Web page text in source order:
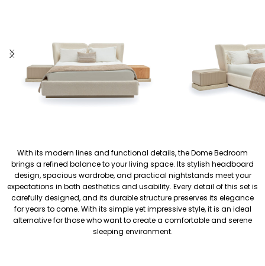
With its modern lines and functional details, the Dome Bedroom
brings a refined balance to your living space. Its stylish headboard
design, spacious wardrobe, and practical nightstands meet your
expectations in both aesthetics and usability. Every detail of this set is
carefully designed, and its durable structure preserves its elegance
for years to come. With its simple yet impressive style, it is an ideal
alternative for those who want to create a comfortable and serene
sleeping environment.